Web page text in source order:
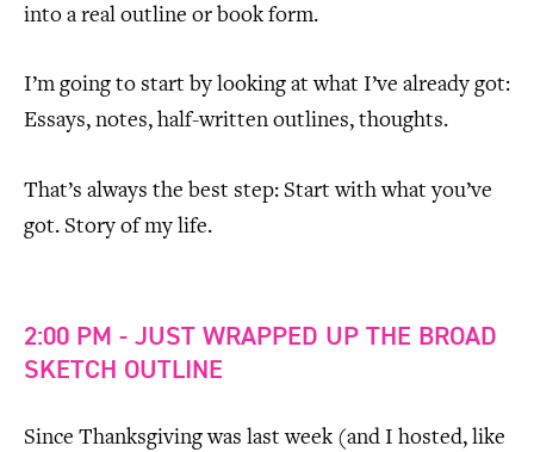
into a real outline or book form.
I’m going to start by looking at what I’ve already got:
Essays, notes, half-written outlines, thoughts.
That’s always the best step: Start with what you’ve
got. Story of my life.
2:00 PM - JUST WRAPPED UP THE BROAD
SKETCH OUTLINE
Since Thanksgiving was last week (and I hosted, like